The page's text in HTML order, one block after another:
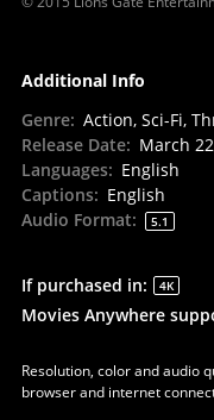
Additional Info
Genre: Action, Sci-Fi,
Release Date: March
Languages: English
Captions: English
Audio Format: 5.1
If purchased in: 4K
Movies Anywhere
Resolution, color and audio
browser and internet